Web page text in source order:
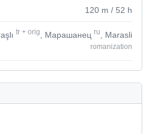
120 m / 52 h
tr + orig , Марашанец ru , Marasli
romanization